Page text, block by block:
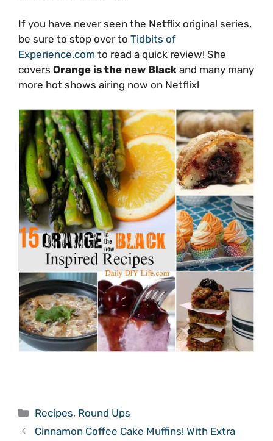
If you have never seen the Netflix original series,
be sure to stop over to Tidbits of
Experience.com to read a quick review! She
covers Orange is the new Black and many many
more hot shows airing now on Netflix!
Categories
Recipes, Round Ups
Cinnamon Coffee Cake Muffins! With Extra